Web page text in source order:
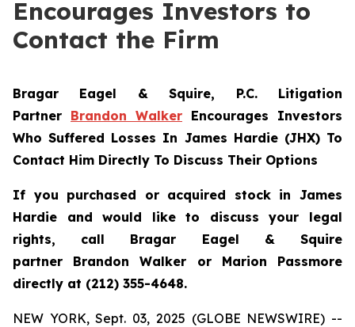
Encourages Investors to
Contact the Firm
Bragar Eagel & Squire, P.C. Litigation
Partner Brandon Walker Encourages Investors
Who Suffered Losses In James Hardie (JHX) To
Contact Him Directly To Discuss Their Options
If you purchased or acquired stock in James
Hardie and would like to discuss your legal
rights, call Bragar Eagel & Squire
partner Brandon Walker or Marion Passmore
directly at (212) 355-4648.
NEW YORK, Sept. 03, 2025 (GLOBE NEWSWIRE) --